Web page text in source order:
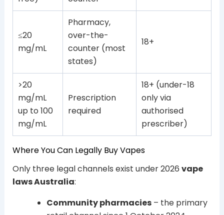
≤20
mg/mL
Pharmacy,
over-the-
counter (most
states)
18+
>20
mg/mL
up to 100
mg/mL
Prescription
required
18+ (under-18
only via
authorised
prescriber)
Where You Can Legally Buy Vapes
Only three legal channels exist under 2026 vape
laws Australia:
Community pharmacies– the primary